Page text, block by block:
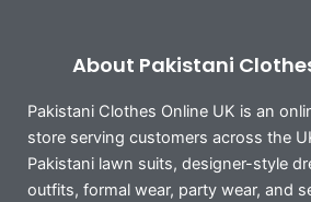
About Pakistani
Pakistani Clothes Online UK is an
store serving customers across the
Pakistani lawn suits, designer-style
outfits, formal wear, party wear, and